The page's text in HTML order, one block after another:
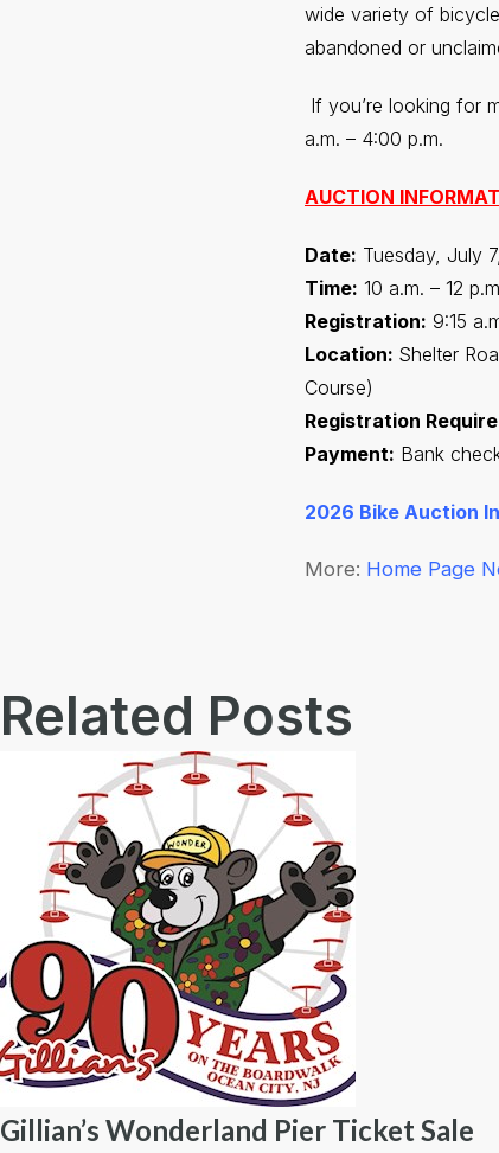
wide variety of
abandoned or
If you’re looking for
a.m. – 4:00 p.m.
AUCTION
Date: Tuesday, July
Time: 10 a.m. – 12
Registration: 9:15
Location: Shelter
Course)
Registration
Payment: Bank
2026 Bike Auction
More: Home Page
Related Posts
Gillian’s Wonderland Pier Ticket Sale